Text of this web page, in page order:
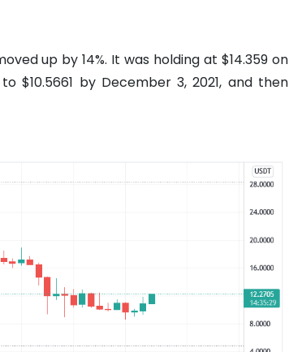
up by 14%. It was holding at $14.359 on
$10.5661 by December 3, 2021, and then